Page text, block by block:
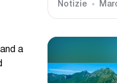
a
Notizie